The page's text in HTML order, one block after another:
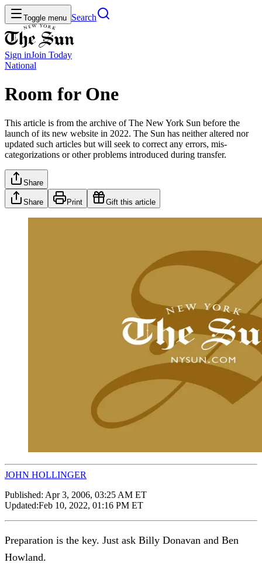
Toggle menu Search
Sign inJoin Today
National
Room for One
This article is from the archive of The New York Sun before the
launch of its new website in 2022. The Sun has neither altered nor
updated such articles but will seek to correct any errors, mis-
categorizations or other problems introduced during transfer.
Share
Share Print Gift this article
JOHN HOLLINGER
Published: Apr 3, 2006, 03:25 AM ET
Updated:Feb 10, 2022, 01:16 PM ET
Preparation is the key. Just ask Billy Donavan and Ben
Howland.